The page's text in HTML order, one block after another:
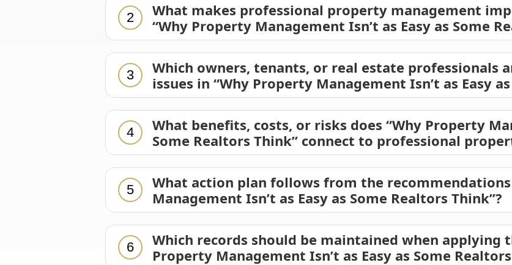
2
What makes professional property management
“Why Property Management Isn’t as Easy as Some
3
Which owners, tenants, or real estate professionals
issues in “Why Property Management Isn’t as Easy
4
What benefits, costs, or risks does “Why Property
Some Realtors Think” connect to professional
5
What action plan follows from the
Management Isn’t as Easy as Some Realtors Think”?
6
Which records should be maintained when applying
Property Management Isn’t as Easy as Some